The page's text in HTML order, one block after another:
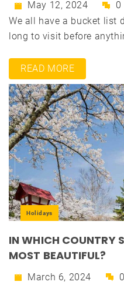
May 12, 2024 0
We all have a bucket list
long to visit before
READ MORE
Holidays
IN WHICH COUNTRY
MOST BEAUTIFUL?
March 6, 2024 0